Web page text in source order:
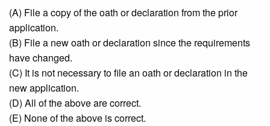
(A) File a copy of the oath or declaration from the prior
application.
(B) File a new oath or declaration since the requirements
have changed.
(C) It is not necessary to file an oath or declaration in the
new application.
(D) All of the above are correct.
(E) None of the above is correct.